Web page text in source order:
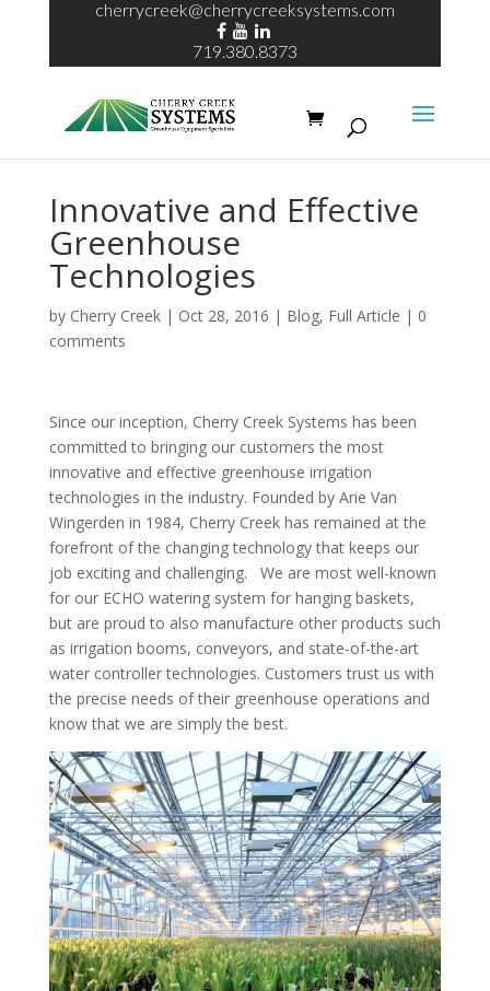
cherrycreek@cherrycreeksystems.com
719.380.8373
Innovative and Effective
Greenhouse
Technologies
by Cherry Creek| Oct 28, 2016 | Blog, Full Article | 0
comments
Since our inception, Cherry Creek Systems has been
committed to bringing our customers the most
innovative and effective greenhouse irrigation
technologies in the industry. Founded by Arie Van
Wingerden in 1984, Cherry Creek has remained at the
forefront of the changing technology that keeps our
job exciting and challenging.
We are most well-known
for our ECHO watering system for hanging baskets,
but are proud to also manufacture other products such
as irrigation booms, conveyors, and state-of-the-art
water controller technologies. Customers trust us with
the precise needs of their greenhouse operations and
know that we are simply the best.